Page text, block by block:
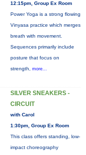
12:15pm, Group Ex Room
Power Yoga is a strong flowing
Vinyasa practice which merges
breath with movement.
Sequences primarily include
posture that focus on
strength, more...
SILVER SNEAKERS -
CIRCUIT
with Carol
1:30pm, Group Ex Room
This class offers standing, low-
impact choreography